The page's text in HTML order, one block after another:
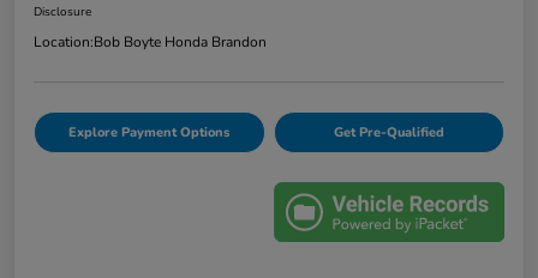
Disclosure
Location:Bob Boyte Honda Brandon
Explore Payment Options Get Pre-Qualified